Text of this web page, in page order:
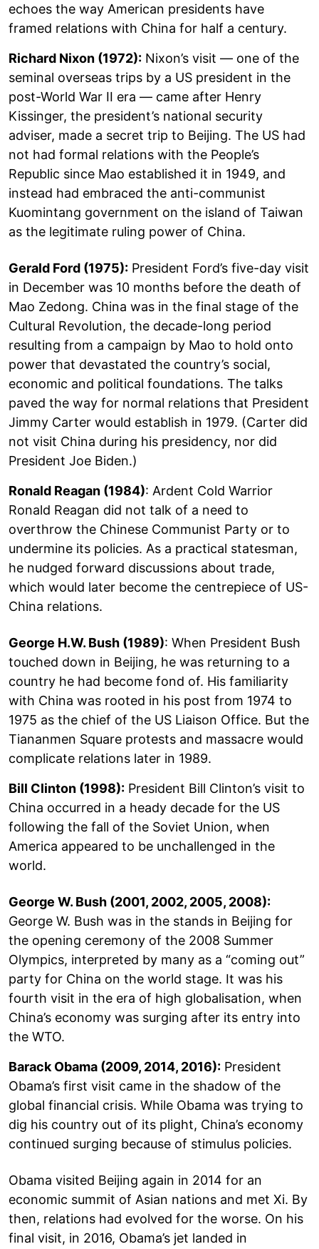
echoes the way American presidents have
framed relations with China for half a century.
Richard Nixon (1972): Nixon’s visit — one of the
seminal overseas trips by a US president in the
post-World War II era — came after Henry
Kissinger, the president’s national security
adviser, made a secret trip to Beijing. The US had
not had formal relations with the People’s
Republic since Mao established it in 1949, and
instead had embraced the anti-communist
Kuomintang government on the island of Taiwan
as the legitimate ruling power of China.
Gerald Ford (1975): President Ford’s five-day visit
in December was 10 months before the death of
Mao Zedong. China was in the final stage of the
Cultural Revolution, the decade-long period
resulting from a campaign by Mao to hold onto
power that devastated the country’s social,
economic and political foundations. The talks
paved the way for normal relations that President
Jimmy Carter would establish in 1979. (Carter did
not visit China during his presidency, nor did
President Joe Biden.)
Ronald Reagan (1984): Ardent Cold Warrior
Ronald Reagan did not talk of a need to
overthrow the Chinese Communist Party or to
undermine its policies. As a practical statesman,
he nudged forward discussions about trade,
which would later become the centrepiece of US-
China relations.
George H.W. Bush (1989): When President Bush
touched down in Beijing, he was returning to a
country he had become fond of. His familiarity
with China was rooted in his post from 1974 to
1975 as the chief of the US Liaison Office. But the
Tiananmen Square protests and massacre would
complicate relations later in 1989.
Bill Clinton (1998): President Bill Clinton’s visit to
China occurred in a heady decade for the US
following the fall of the Soviet Union, when
America appeared to be unchallenged in the
world.
George W. Bush (2001, 2002, 2005, 2008):
George W. Bush was in the stands in Beijing for
the opening ceremony of the 2008 Summer
Olympics, interpreted by many as a “coming out”
party for China on the world stage. It was his
fourth visit in the era of high globalisation, when
China’s economy was surging after its entry into
the WTO.
Barack Obama (2009, 2014, 2016): President
Obama’s first visit came in the shadow of the
global financial crisis. While Obama was trying to
dig his country out of its plight, China’s economy
continued surging because of stimulus policies.
Obama visited Beijing again in 2014 for an
economic summit of Asian nations and met Xi. By
then, relations had evolved for the worse. On his
final visit, in 2016, Obama’s jet landed in